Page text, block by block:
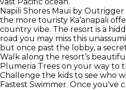
Napili Shores Maui by
the more touristy Ka’anapali
country vibe. The resort is a
road you may miss this
but once past the lobby, a
Walk along the resort’s
Plumeria Trees on your way to
Challenge the kids to see who
Fastest Swimmer. Once you've